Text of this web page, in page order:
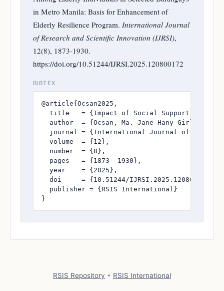
in Metro Manila: Basis for Enhancement of
Elderly Resilience Program. International Journal
of Research and Scientific Innovation (IJRSI),
12(8), 1873-1930.
https://doi.org/10.51244/IJRSI.2025.120800172
BIBTEX
@article{Ocsan2025,
title   = {Impact of Social Support on
author  = {Ocsan, Ma. Jane Hany Girl N.
journal = {International Journal of
  volume  = {12},
  number  = {8},
  pages   = {1873--1930},
  year    = {2025},
  doi     = {10.51244/IJRSI.2025.120800172},
  publisher = {RSIS International}
}
RSIS Repository • RSIS International